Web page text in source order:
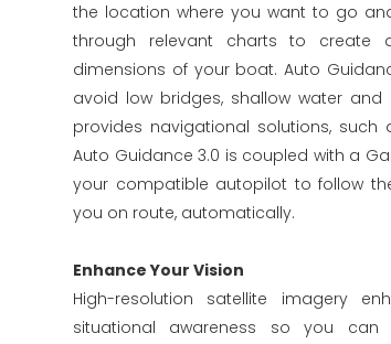
the location where you want to go
through relevant charts to create
dimensions of your boat. Auto
avoid low bridges, shallow water
provides navigational solutions, such
Auto Guidance 3.0 is coupled with a
your compatible autopilot to follow
you on route, automatically.
Enhance Your Vision
High-resolution satellite imagery
situational awareness so you